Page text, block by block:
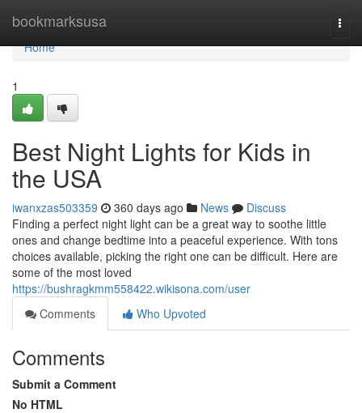
bookmarksusa
Home
Home
1
Best Night Lights for Kids in
the USA
iwanxzas503359 360 days ago News
Discuss
Finding a perfect night light can be a great way to soothe little
ones and change bedtime into a peaceful experience. With tons
choices available, picking the right one can be difficult. Here are
some of the most loved
https://bushragkmm558422.wikisona.com/user
Comments
Who Upvoted
Comments
Submit a Comment
No HTML